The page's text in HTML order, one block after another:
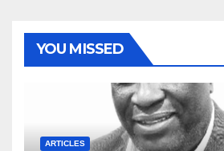
YOU MISSED
ARTICLES